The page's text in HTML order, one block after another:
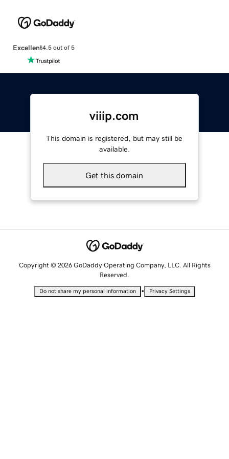
Excellent4.5 out of 5
viiip.com
This domain is registered, but may still be
available.
Get this domain
Copyright © 2026 GoDaddy Operating Company, LLC. All Rights
Reserved.
Do not share my personal information • Privacy Settings